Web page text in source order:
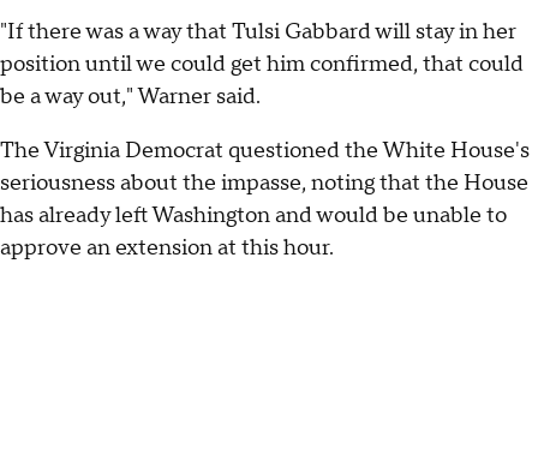
"If there was a way that Tulsi Gabbard will stay in her
position until we could get him confirmed, that could
be a way out," Warner said.
The Virginia Democrat questioned the White House's
seriousness about the impasse, noting that the House
has already left Washington and would be unable to
approve an extension at this hour.